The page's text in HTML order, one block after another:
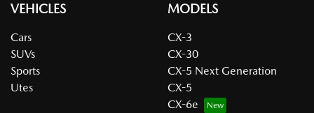
VEHICLES
Cars
SUVs
Sports
Utes
MODELS
CX-3
CX-30
CX-5 Next Generation
CX-5
CX-6e